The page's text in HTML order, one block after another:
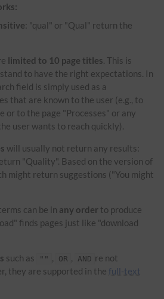
: "qual" or "Qual" return the
limited to 10 page titles. This is
to have the right expectations. In
field is simply used as a
that are known to the user (e.g., to
or to the page "Processes" or any
user wants to reach quickly).
will usually not return any results:
"Quality". Based on the version of
might return suggestions ("You might
can be in any order to produce
finds pages just like "download
such as "" , OR , AND re not
they are supported in thefull-text